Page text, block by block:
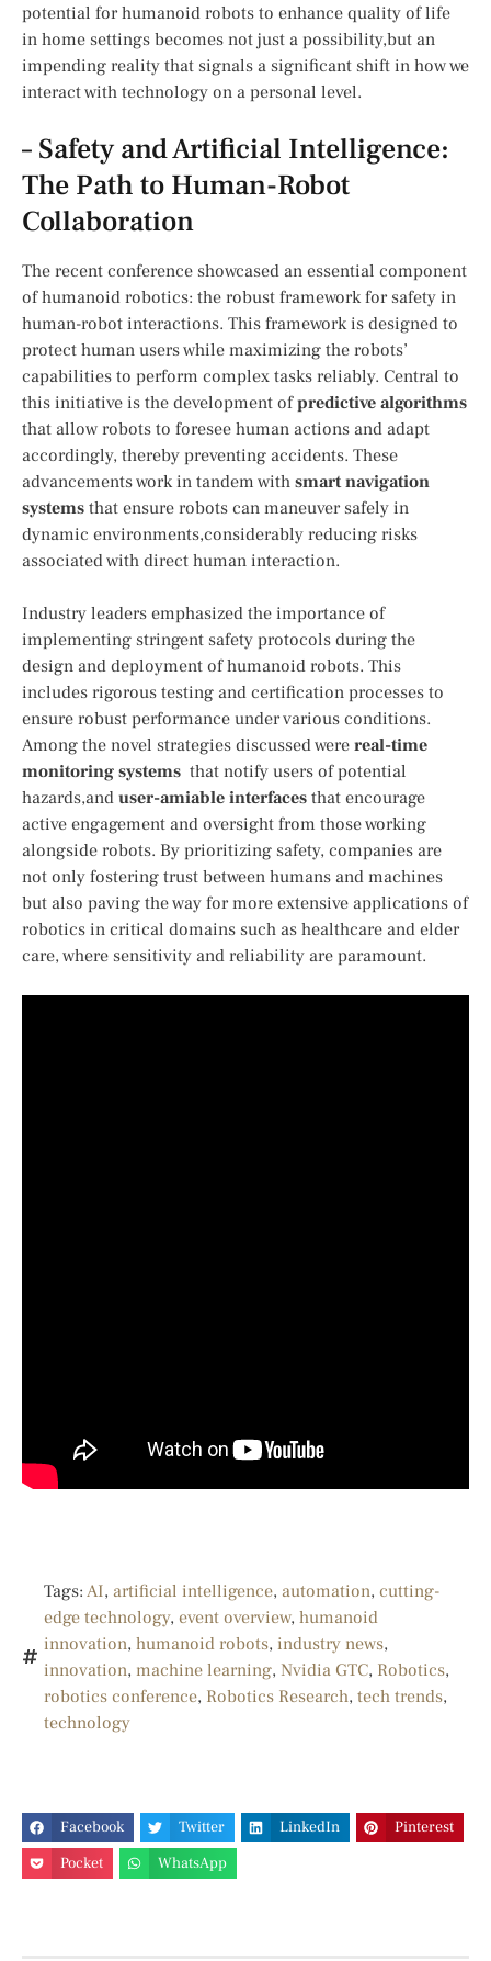
potential for humanoid robots to enhance quality of life
in home settings becomes not just a possibility,but​ an
impending reality that signals a⁣ significant shift in how ‍we
interact with technology on a personal​ level.
– ‍Safety and Artificial Intelligence:
The Path to Human-Robot
Collaboration
The recent conference ‌showcased an⁢ essential component
⁣of humanoid robotics: ⁢the robust framework for safety in
human-robot interactions. This framework is designed to‍
protect human users while maximizing the robots’
capabilities to perform ‍complex tasks reliably. Central to
this initiative is the development of⁢predictive algorithms
that allow robots to ​foresee human actions ⁤and adapt
accordingly, thereby preventing accidents. These‍
advancements work in ⁢tandem with⁣ smart navigation
systems that ensure robots can maneuver safely in
dynamic⁤ environments,considerably reducing risks
associated with direct⁤ human​ interaction.
Industry leaders emphasized the importance of⁢
implementing stringent safety ​protocols during the
⁣design and deployment of humanoid robots. This
includes rigorous testing⁣ and certification processes to
ensure‍ robust performance under‍ various conditions.
Among the novel‍ strategies discussed were real-time
monitoring systems ‌ that notify users of potential
hazards,and user-amiable interfaces that encourage
active engagement and oversight from those working
alongside robots. By prioritizing safety, companies are
not only fostering trust‌ between humans and‌ machines
but also paving⁤ the⁣ way for ‌more extensive ⁣applications⁢ of
⁤robotics in critical domains ‍such⁣ as healthcare and elder⁣
care, where ⁢sensitivity and reliability are paramount.
Tags: AI, artificial intelligence, automation, cutting-
edge technology, event overview, humanoid
innovation, humanoid robots, industry news,
innovation, machine learning, Nvidia GTC, Robotics,
robotics conference, Robotics Research, tech trends,
technology
Facebook Twitter LinkedIn
Pinterest
Pocket
WhatsApp